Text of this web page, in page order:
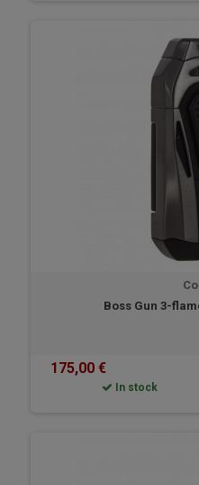
Boss Gun 3-
175,00 €
In stock